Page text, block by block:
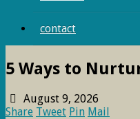
contact
5 Ways to
August 9, 2026
Share Tweet Pin Mail